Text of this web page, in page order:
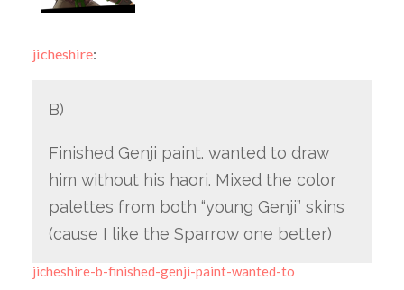
jicheshire:
B)
Finished Genji paint. wanted to draw
him without his haori. Mixed the color
palettes from both “young Genji” skins
(cause I like the Sparrow one better)
jicheshire-b-finished-genji-paint-wanted-to